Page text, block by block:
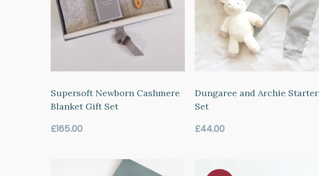
Supersoft Newborn Cashmere
Blanket Gift Set
Regular
£165.00
Dungaree and Archie Starter
Set
Regular
£44.00